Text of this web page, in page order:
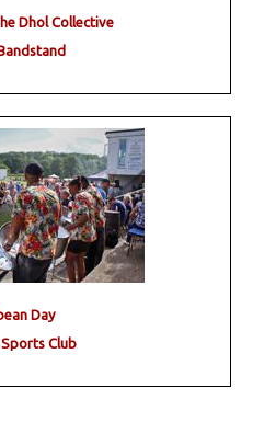
Dhol Collective
Day
Club